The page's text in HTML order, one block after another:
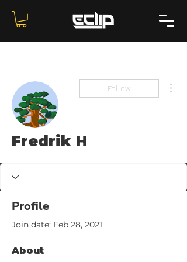
Follow
Fredrik H
Profile
Join date: Feb 28, 2021
About